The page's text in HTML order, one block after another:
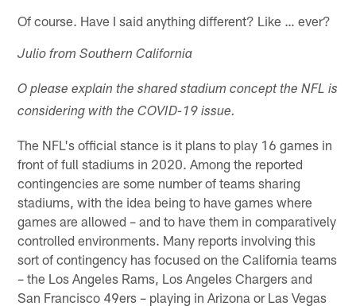
Of course. Have I said anything different? Like … ever?
Julio from Southern California
O please explain the shared stadium concept the NFL is
considering with the COVID-19 issue.
The NFL's official stance is it plans to play 16 games in
front of full stadiums in 2020. Among the reported
contingencies are some number of teams sharing
stadiums, with the idea being to have games where
games are allowed – and to have them in comparatively
controlled environments. Many reports involving this
sort of contingency has focused on the California teams
– the Los Angeles Rams, Los Angeles Chargers and
San Francisco 49ers – playing in Arizona or Las Vegas